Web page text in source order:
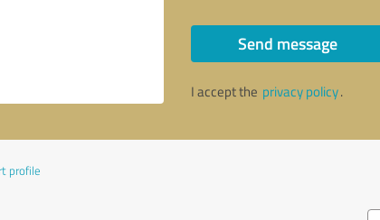
Send message
I accept the privacy policy.
profile